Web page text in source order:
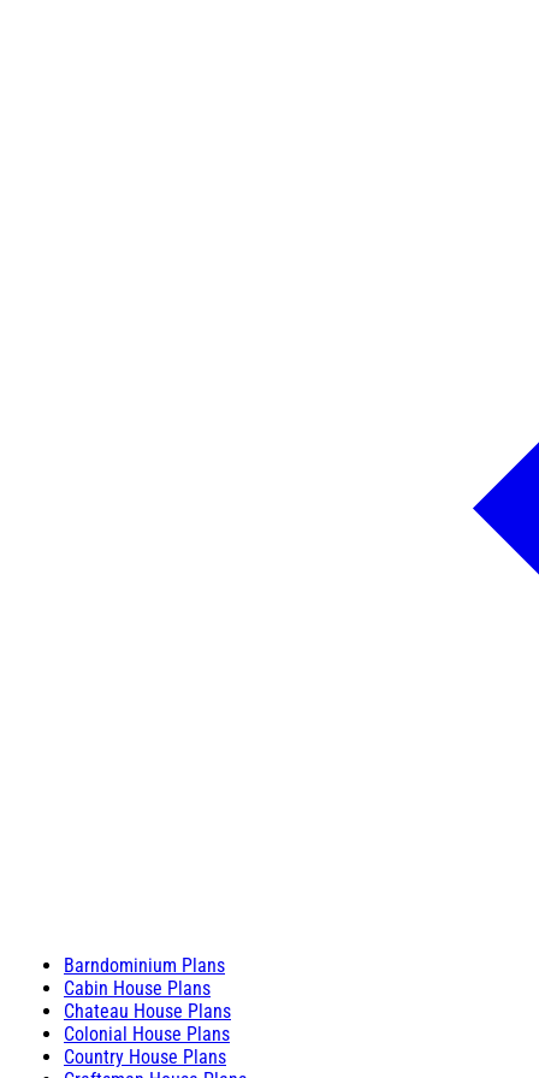
Barndominium Plans
Cabin House Plans
Chateau House Plans
Colonial House Plans
Country House Plans